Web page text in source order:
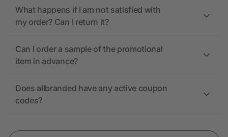
What happens if I am not satisfied with
my order? Can I return it?
Can I order a sample of the promotional
item in advance?
Does allbranded have any active coupon
codes?